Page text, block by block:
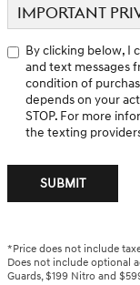
IMPORTANT
By clicking below, I
and text messages
condition of
depends on your
STOP. For more
the texting
SUBMIT
*Price does not include
Does not include optional
Guards, $199 Nitro and